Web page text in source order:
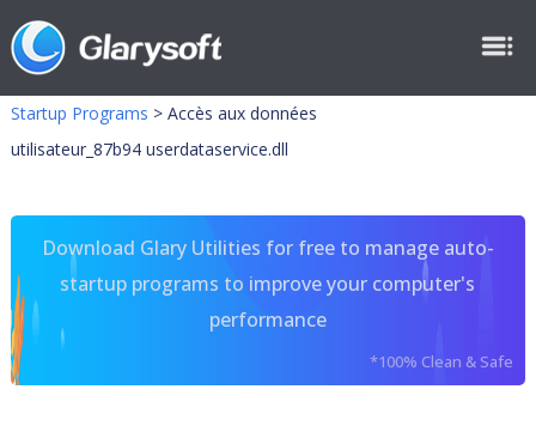
Startup Programs > Accès aux données
utilisateur_87b94 userdataservice.dll
Download Glary Utilities for free to manage auto-
startup programs to improve your computer's
performance
*100% Clean & Safe